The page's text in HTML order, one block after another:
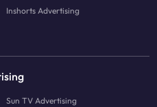
Inshorts Advertising
Sun TV Advertising